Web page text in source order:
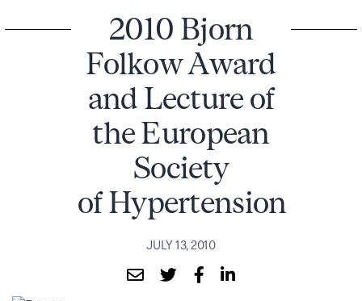
2010 Bjorn
Folkow Award
and Lecture of
the European
Society
of Hypertension
JULY 13, 2010